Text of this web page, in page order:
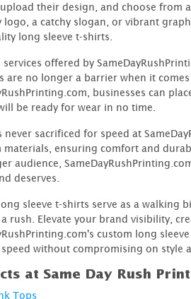
their design, and choose from
logo, a catchy slogan, or vibrant
long sleeve t-shirts.
services offered by
are no longer a barrier when it
businesses can
be ready for wear in no time.
never sacrificed for speed at
materials, ensuring comfort and
audience,
deserves.
sleeve t-shirts serve as a walking
rush. Elevate your brand visibility,
custom long
without compromising on style
at Same Day Rush
Tops